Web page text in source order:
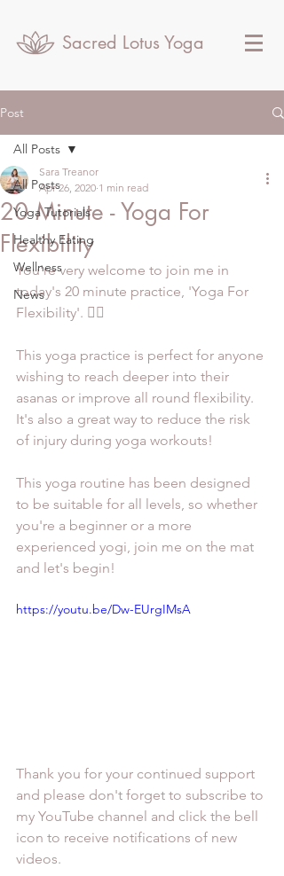
Sacred Lotus Yoga
Post
All Posts
Yoga Tutorials
Healthy Eating
Wellness
News
All Posts
20 Minute - Yoga For
Flexibility
Sara Treanor
Apr 26, 2020 1 min read
You're very welcome to join me in
today's 20 minute practice, 'Yoga For
Flexibility'. 🧘‍♀️
This yoga practice is perfect for anyone
wishing to reach deeper into their
asanas or improve all round flexibility.
It's also a great way to reduce the risk
of injury during yoga workouts!
This yoga routine has been designed
to be suitable for all levels, so whether
you're a beginner or a more
experienced yogi, join me on the mat
and let's begin!
https://youtu.be/Dw-EUrgIMsA
Thank you for your continued support
and please don't forget to subscribe to
my YouTube channel and click the bell
icon to receive notifications of new
videos.